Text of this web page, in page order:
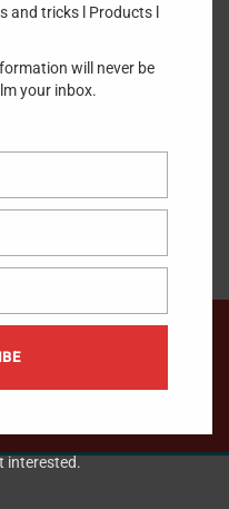
CART
you !
and tricks l Products l
will never be
your inbox.
interested.